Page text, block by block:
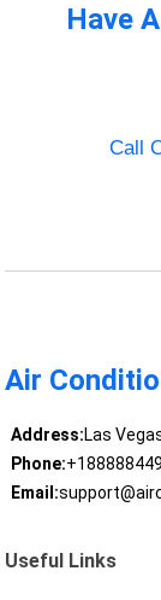
Have
Call
Air
Address:Las
Phone:
Email:
Useful Links